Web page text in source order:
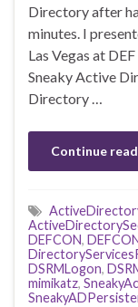
Directory after
minutes. I
Las Vegas at
Sneaky Active
Directory …
Continue
DEFCON,
DSRMLogon,
mimikatz,